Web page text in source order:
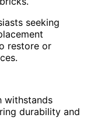
seeking
restore or
withstands
durability and